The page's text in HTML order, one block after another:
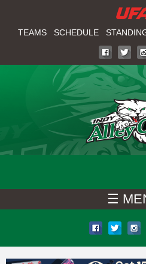
to
content
T
U
F
A
TEAMS SCHEDULE
☰